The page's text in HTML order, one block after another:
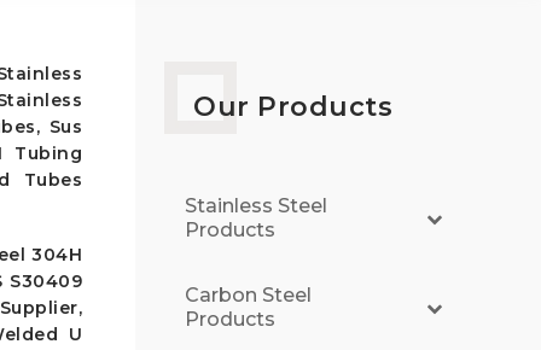
Sus
Tubing
Tubes
304H
S30409
U
Our Products
Stainless Steel
Products
Carbon Steel
Products